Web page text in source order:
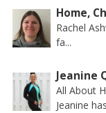
Home,
Rachel
fa...
Jeanine
All About
Jeanine